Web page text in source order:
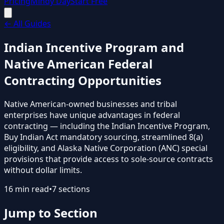
← All Guides
Indian Incentive Program and
Native American Federal
Contracting Opportunities
Native American-owned businesses and tribal
enterprises have unique advantages in federal
contracting — including the Indian Incentive Program,
Buy Indian Act mandatory sourcing, streamlined 8(a)
eligibility, and Alaska Native Corporation (ANC) special
provisions that provide access to sole-source contracts
without dollar limits.
16 min read•7sections
Jump to Section